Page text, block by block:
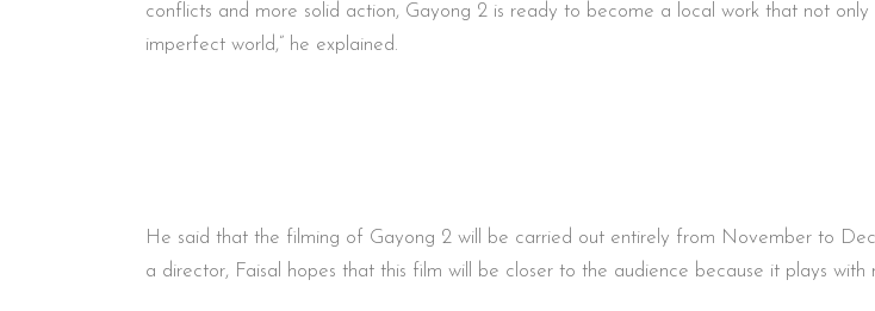
conflicts and more solid action, Gayong 2 is ready to become a local work that not
imperfect world,” he explained.
He said that the filming of Gayong 2 will be carried out entirely from November to
a director, Faisal hopes that this film will be closer to the audience because it plays with